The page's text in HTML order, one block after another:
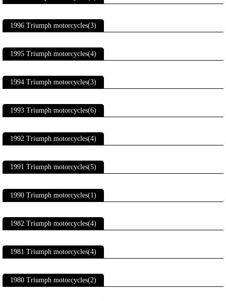
1996 Triumph motorcycles(3)
1995 Triumph motorcycles(4)
1994 Triumph motorcycles(3)
1993 Triumph motorcycles(6)
1992 Triumph motorcycles(4)
1991 Triumph motorcycles(5)
1990 Triumph motorcycles(1)
1982 Triumph motorcycles(4)
1981 Triumph motorcycles(4)
1980 Triumph motorcycles(2)